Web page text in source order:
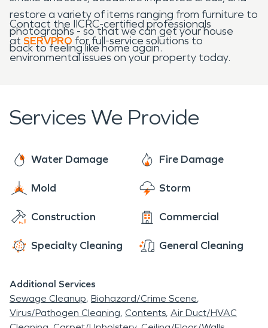
restore a variety of items ranging from furniture to
photographs - so that we can get your house
back to feeling like home again.
Contact the IICRC-certified professionals
at SERVPRO for full-service solutions to
environmental issues on your property today.
Services We Provide
Water Damage Fire Damage
Mold Storm
Construction Commercial
Specialty Cleaning General Cleaning
Additional Services
Sewage Cleanup Biohazard/Crime Scene
Virus/Pathogen Cleaning Contents Air Duct/HVAC